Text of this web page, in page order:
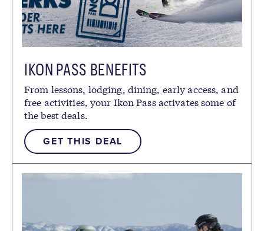
IKON PASS BENEFITS
From lessons, lodging, dining, early access, and
free activities, your Ikon Pass activates some of
the best deals.
GET THIS DEAL